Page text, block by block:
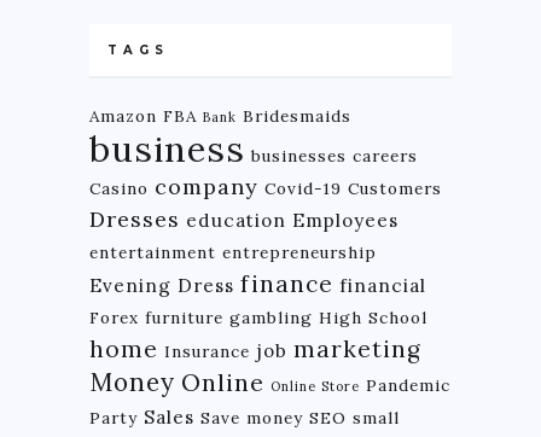
TAGS
Amazon FBA Bank Bridesmaids
business businesses careers
Casino company Covid-19 Customers
Dresses education Employees
entertainment entrepreneurship
Evening Dress finance financial
Forex furniture gambling High School
home Insurance job marketing
Money Online Online Store Pandemic
Party Sales Save money SEO small